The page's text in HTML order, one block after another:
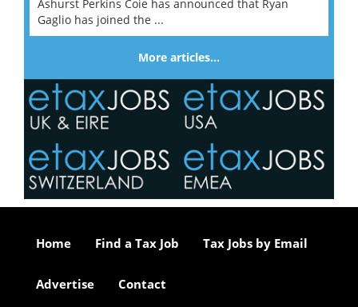
Ashurst Perkins Coie has announced that Ryan
Gaglio has joined the ...
More articles…
Home Find a Tax Job Tax Jobs by Email
Advertise Contact